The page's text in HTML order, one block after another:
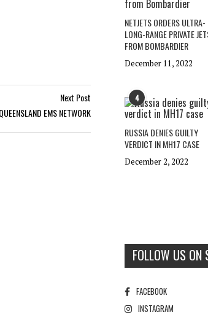
Next Post
EMS NETWORK
NETJETS ORDERS ULTRA-
LONG-RANGE PRIVATE
FROM BOMBARDIER
December 11, 2022
4
RUSSIA DENIES GUILTY
VERDICT IN MH17 CASE
December 2, 2022
FOLLOW US ON
FACEBOOK
INSTAGRAM